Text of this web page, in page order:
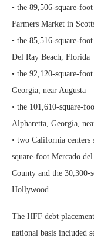
• the 89,506-square-
Farmers Market in
• the 85,516-square-
Del Ray Beach, Florida
• the 92,120-square-
Georgia, near Augusta
• the 101,610-square-
Alpharetta, Georgia,
• two California centers
square-foot Mercado
County and the
Hollywood.
The HFF debt
national basis included